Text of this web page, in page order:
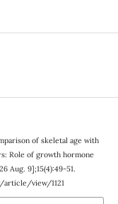
of skeletal age with
Role of growth hormone
Aug. 9];15(4):49-51.
article/view/1121